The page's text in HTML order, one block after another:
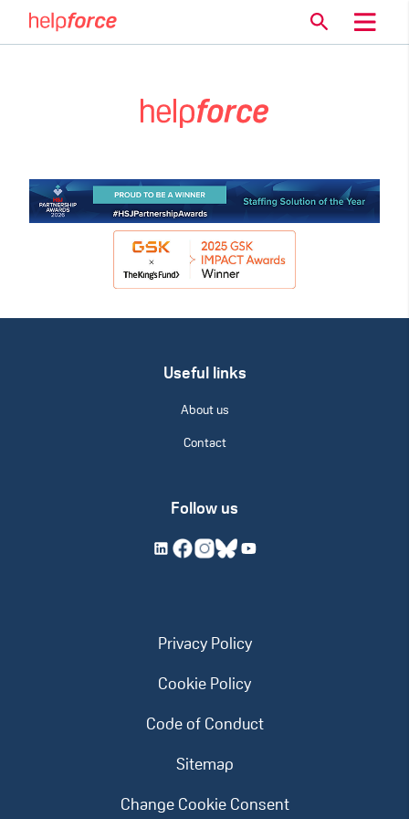
Useful links
About us
Contact
Follow us
Privacy Policy
Cookie Policy
Code of Conduct
Sitemap
Change Cookie Consent